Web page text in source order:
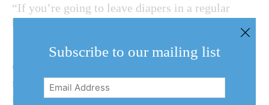
“If you’re going to leave diapers in a regular
black bag, that to me doesn’t make sense,”
Disero said. “And it stinks.”
One of Disero’s ideas was to have a service
similar to a drop-off or pick-up that might help
residents with children in diapers.
Subscribe to our mailing list
Email
Address